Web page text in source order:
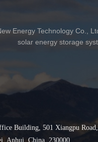
Energy Technology Co.,
solar energy storage
Building, 501 Xiangpu Road,
Anhui, China, 230000